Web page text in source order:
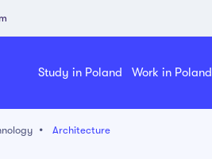
Study in Poland Work in Poland
Architecture